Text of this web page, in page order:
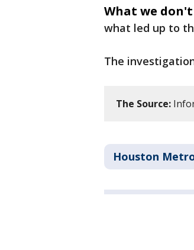
What we
what led up to
The
The Source:
Houston